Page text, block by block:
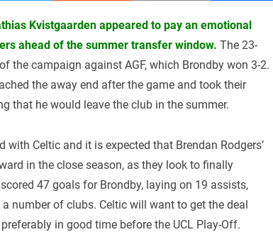
Kvistgaarden appeared to pay an emotional
ahead of the summer transfer window. The 23-
the campaign against AGF, which Brondby won 3-2.
the away end after the game and took their
that he would leave the club in the summer.
with Celtic and it is expected that Brendan Rodgers’
in the close season, as they look to finally
47 goals for Brondby, laying on 19 assists,
number of clubs. Celtic will want to get the deal
in good time before the UCL Play-Off.